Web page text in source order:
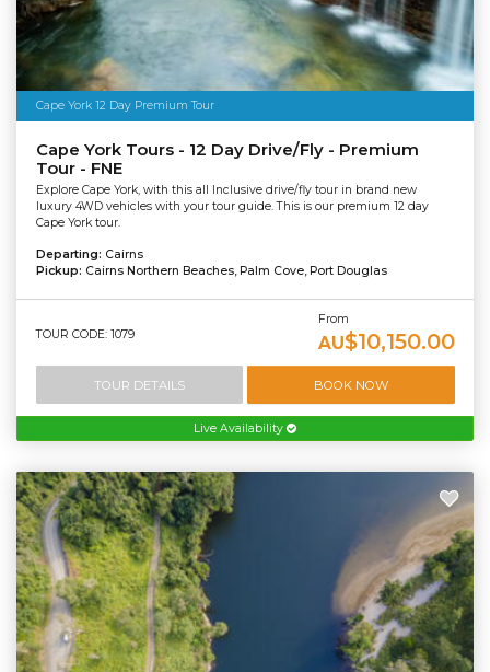
Cape York 12 Day Premium Tour
Cape York Tours - 12 Day Drive/Fly - Premium
Tour - FNE
Explore Cape York, with this all Inclusive drive/fly tour in brand new
luxury 4WD vehicles with your tour guide. This is our premium 12 day
Cape York tour.
Departing: Cairns
Pickup: Cairns Northern Beaches, Palm Cove, Port Douglas
TOUR CODE: 1079
From
AU$10,150.00
TOUR DETAILS BOOK NOW
Live Availability